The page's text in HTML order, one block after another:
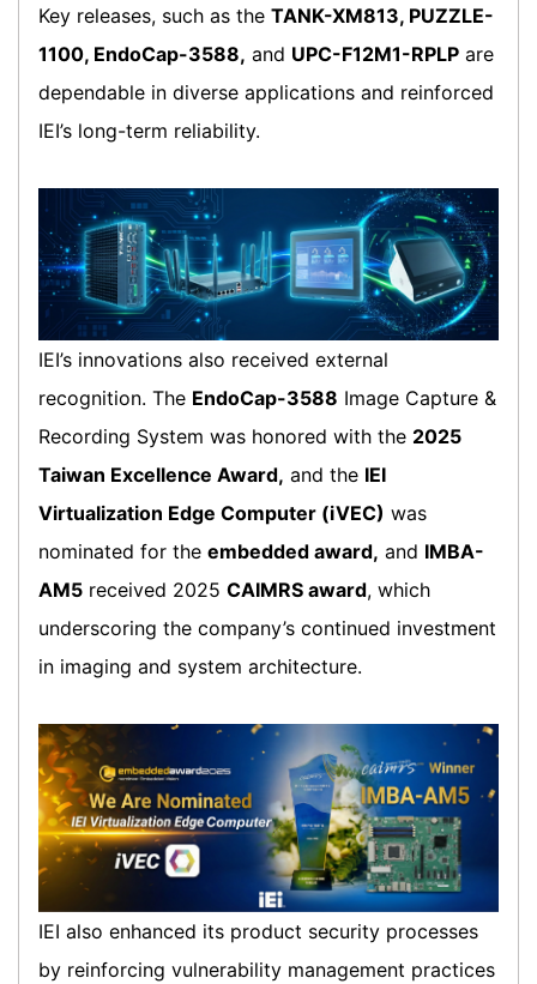
Key releases, such as the TANK-XM813, PUZZLE-
1100, EndoCap-3588, and UPC-F12M1-RPLP are
dependable in diverse applications and reinforced
IEI’s long-term reliability.
IEI’s innovations also received external
recognition. The EndoCap-3588 Image Capture &
Recording System was honored with the 2025
Taiwan Excellence Award, and the IEI
Virtualization Edge Computer (iVEC) was
nominated for the embedded award, and IMBA-
AM5 received 2025 CAIMRS award, which
underscoring the company’s continued investment
in imaging and system architecture.
IEI also enhanced its product security processes
by reinforcing vulnerability management practices